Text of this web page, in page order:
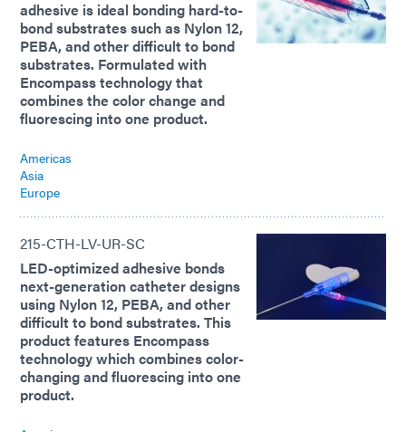
adhesive is ideal bonding hard-to-
bond substrates such as Nylon 12,
PEBA, and other difficult to bond
substrates. Formulated with
Encompass technology that
combines the color change and
fluorescing into one product.
Americas
Asia
Europe
215-CTH-LV-UR-SC
LED-optimized adhesive bonds
next-generation catheter designs
using Nylon 12, PEBA, and other
difficult to bond substrates. This
product features Encompass
technology which combines color-
changing and fluorescing into one
product.